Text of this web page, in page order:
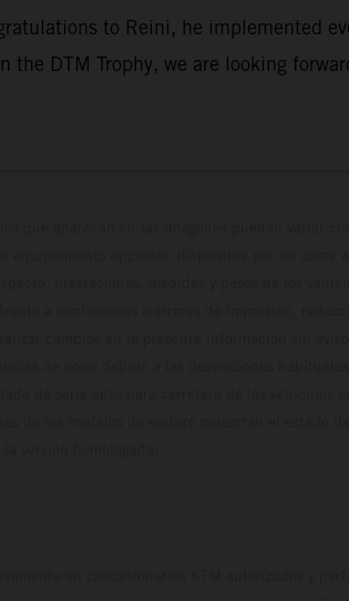
to Reini, he implemented
DTM Trophy, we are looking